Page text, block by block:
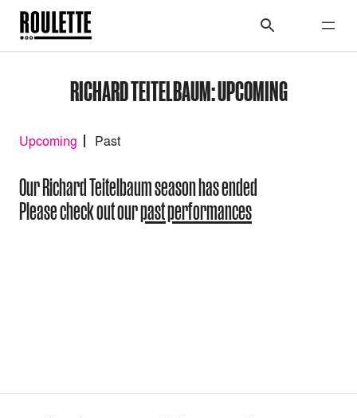
RICHARD TEITELBAUM: UPCOMING
Upcoming Past
Our Richard Teitelbaum season has ended
Please check out ourpast performances